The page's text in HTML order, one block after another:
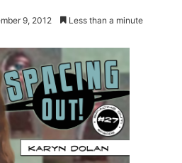
9, 2012 Less than a minute